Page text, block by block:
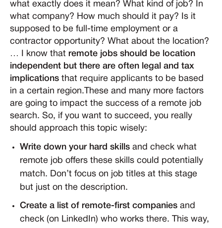
what exactly does it mean? What kind of job? In
what company? How much should it pay? Is it
supposed to be full-time employment or a
contractor opportunity? What about the location?
… I know that remote jobs should be location
independent but there are often legal and tax
implications that require applicants to be based
in a certain region.These and many more factors
are going to impact the success of a remote job
search. So, if you want to succeed, you really
should approach this topic wisely:
Write down your hard skills and check what
remote job offers these skills could potentially
match. Don’t focus on job titles at this stage
but just on the description.
Create a list of remote-first companies and
check (on LinkedIn) who works there. This way,